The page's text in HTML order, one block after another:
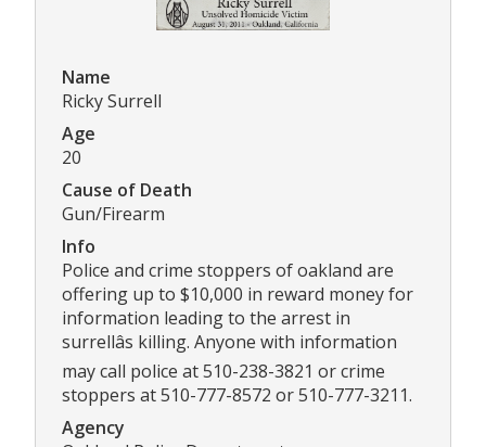
Name
Ricky Surrell
Age
20
Cause of Death
Gun/Firearm
Info
Police and crime stoppers of oakland are
offering up to $10,000 in reward money for
information leading to the arrest in
surrellâs killing. Anyone with information
may call police at 510-238-3821 or crime
stoppers at 510-777-8572 or 510-777-3211.
Agency